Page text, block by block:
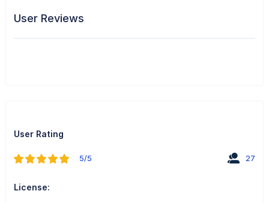
User Reviews
User Rating
5/5 27
License: